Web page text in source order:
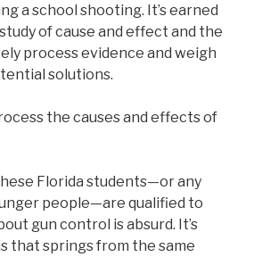
a school shooting. It’s earned
of cause and effect and the
process evidence and weigh
solutions.
the causes and effects of
Florida students—or any
people—are qualified to
gun control is absurd. It’s
that springs from the same